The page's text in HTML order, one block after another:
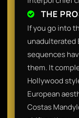
THE
If you go into
unadulterated
sequences
them. It
Hollywood
European
Costas